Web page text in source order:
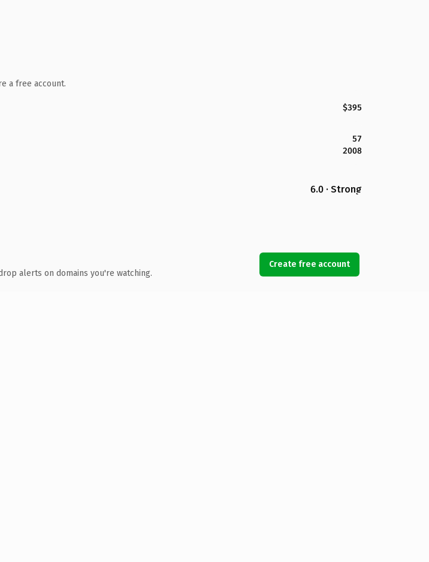
a free account.
$395
57
2008
6.0 · Strong
alerts on domains you're watching.
Create free account